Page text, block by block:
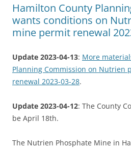
Hamilton County
wants conditions on
mine permit renewal
Update 2023-04-13: More
Planning Commission on Nutrien
renewal 2023-03-28.
Update 2023-04-12: The County
be April 18th.
The Nutrien Phosphate Mine in